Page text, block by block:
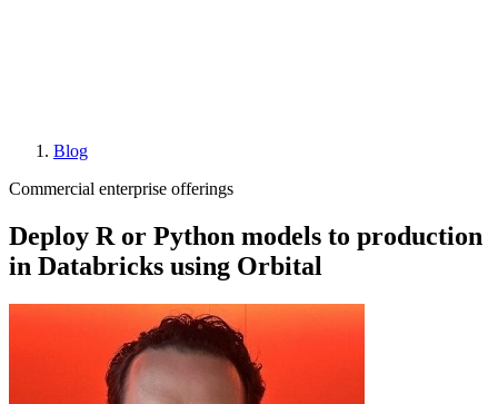
Breadcrumb
Blog
Commercial enterprise offerings
Deploy R or Python models to production
in Databricks using Orbital